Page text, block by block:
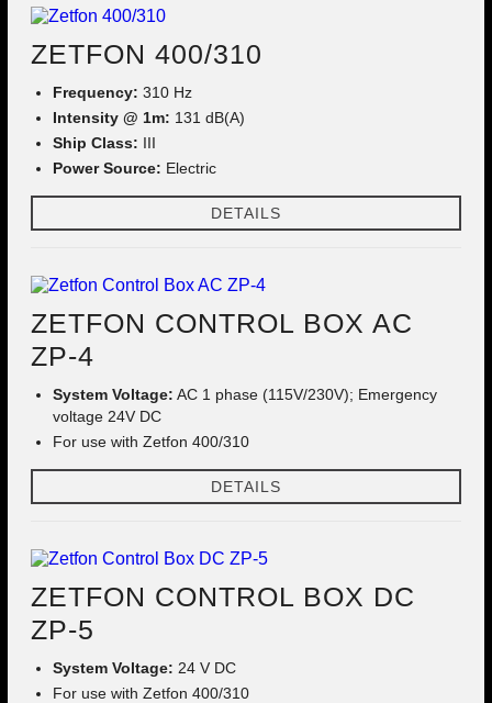
ZETFON 400/310
Frequency: 310 Hz
Intensity @ 1m: 131 dB(A)
Ship Class: III
Power Source: Electric
DETAILS
ZETFON CONTROL BOX AC
ZP-4
System Voltage: AC 1 phase (115V/230V); Emergency
voltage 24V DC
For use with Zetfon 400/310
DETAILS
ZETFON CONTROL BOX DC
ZP-5
System Voltage: 24 V DC
For use with Zetfon 400/310